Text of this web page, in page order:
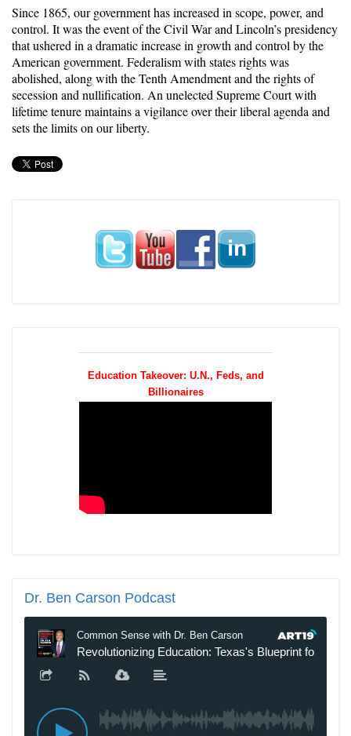
Since 1865, our government has increased in scope, power, and
control. It was the event of the Civil War and Lincoln’s presidency
that ushered in adramatic increase in growthand control by the
American government. Federalism with states rights was
abolished, along with the Tenth Amendment and the rights of
secession and nullification. An unelected Supreme Court with
lifetime tenure maintains a vigilance over their liberal agenda and
sets the limits on our liberty.
Education Takeover: U.N., Feds, and
Billionaires
Dr. Ben Carson Podcast